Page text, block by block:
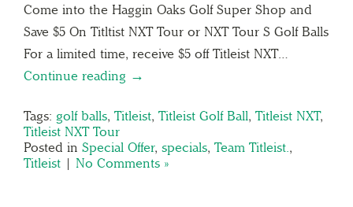
Come into the Haggin Oaks Golf Super Shop and
Save $5 On Titltist NXT Tour or NXT Tour S Golf Balls
For a limited time, receive $5 off Titleist NXT…
Continue reading →
Tags: golf balls, Titleist, Titleist Golf Ball, Titleist NXT,
Titleist NXT Tour
Posted in Special Offer, specials, Team Titleist. ,
Titleist | No Comments »